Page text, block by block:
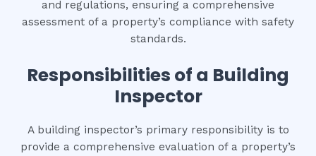
and regulations, ensuring a comprehensive
assessment of a property’s compliance with safety
standards.
Responsibilities of a Building
Inspector
A building inspector’s primary responsibility is to
provide a comprehensive evaluation of a property’s